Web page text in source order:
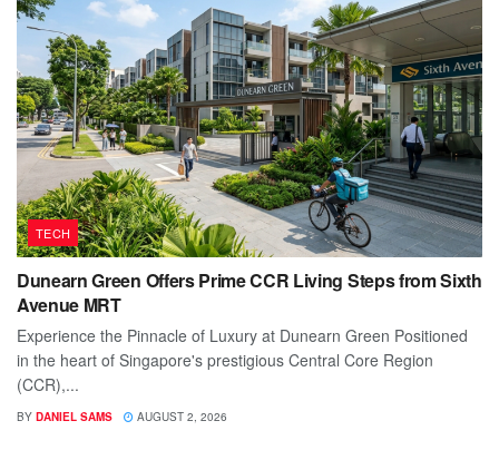
TECH
Dunearn Green Offers Prime CCR Living Steps from Sixth
Avenue MRT
Experience the Pinnacle of Luxury at Dunearn Green Positioned
in the heart of Singapore's prestigious Central Core Region
(CCR),...
BY DANIEL SAMS AUGUST 2, 2026